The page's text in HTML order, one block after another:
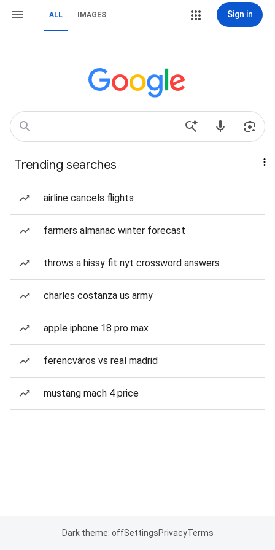
ALL IMAGES Sign in
Trending searches
airline cancels flights
farmers almanac winter forecast
throws a hissy fit nyt crossword answers
charles costanza us army
apple iphone 18 pro max
ferencváros vs real madrid
mustang mach 4 price
Dark theme: offSettingsPrivacyTerms